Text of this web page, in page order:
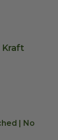
Kraft
| No